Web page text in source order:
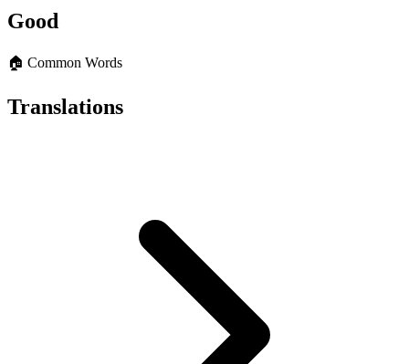
Good
🏠 Common Words
Translations